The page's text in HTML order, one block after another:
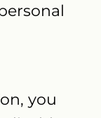
you